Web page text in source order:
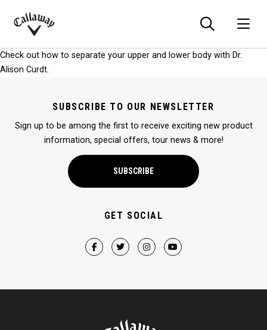
Callaway
Check out how to separate your upper and lower body with Dr.
Alison Curdt.
SUBSCRIBE TO OUR NEWSLETTER
Sign up to be among the first to receive exciting new product
information, special offers, tour news & more!
SUBSCRIBE
GET SOCIAL